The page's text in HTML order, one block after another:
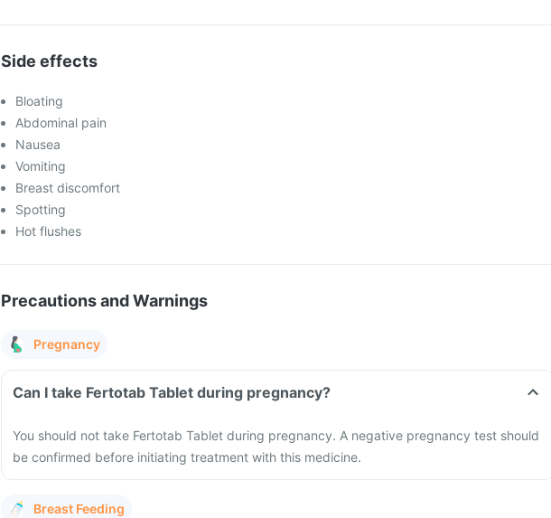
Side effects
Bloating
Abdominal pain
Nausea
Vomiting
Breast discomfort
Spotting
Hot flushes
Precautions and Warnings
Pregnancy
Can I take Fertotab Tablet during pregnancy?
You should not take Fertotab Tablet during pregnancy. A negative pregnancy test should
be confirmed before initiating treatment with this medicine.
Breast Feeding